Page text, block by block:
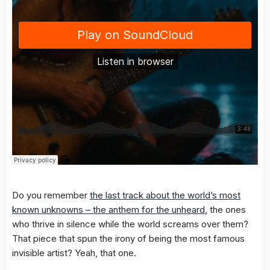
Do you remember the last track about the world’s most
known unknowns – the anthem for the unheard, the ones
who thrive in silence while the world screams over them?
That piece that spun the irony of being the most famous
invisible artist? Yeah, that one.